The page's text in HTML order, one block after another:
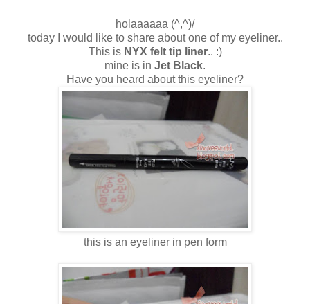
holaaaaaa (^,^)/
today I would like to share about one of my eyeliner..
This is NYX felt tip liner.. :)
mine is in Jet Black.
Have you heard about this eyeliner?
this is an eyeliner in pen form